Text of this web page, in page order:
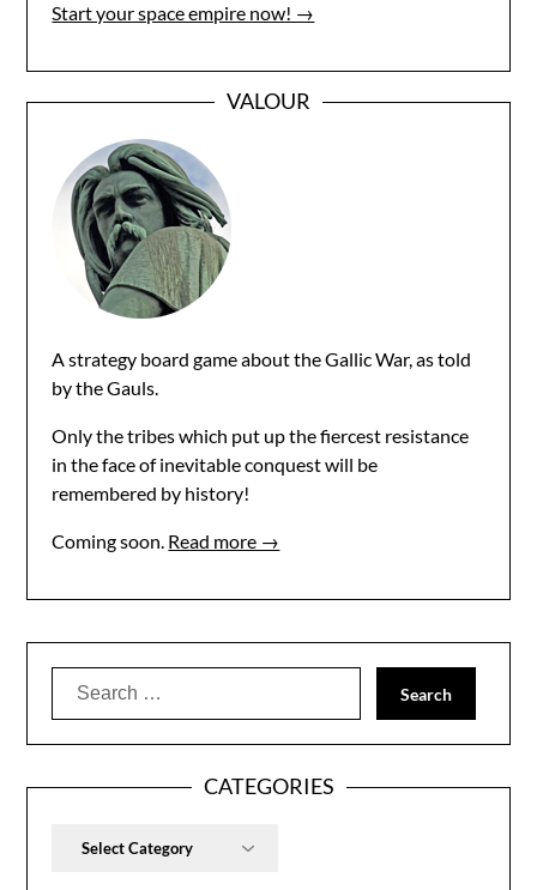
Start your space empire now! →
VALOUR
A strategy board game about the Gallic War, as told
by the Gauls.
Only the tribes which put up the fiercest resistance
in the face of inevitable conquest will be
remembered by history!
Coming soon. Read more →
Search
CATEGORIES
Categories